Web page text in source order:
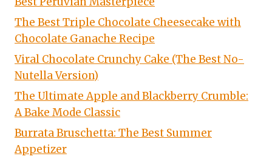
The Best Triple Chocolate Cheesecake with
Chocolate Ganache Recipe
Viral Chocolate Crunchy Cake (The Best No-
Nutella Version)
The Ultimate Apple and Blackberry Crumble:
A Bake Mode Classic
Burrata Bruschetta: The Best Summer
Appetizer